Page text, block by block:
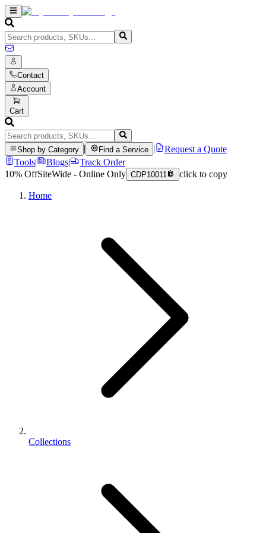
Contact
Account
Cart
Shop by Category Find a Service
Request a Quote
Tools| Blogs|
Track Order
10% OffSiteWide - Online Only CDP10011 click to copy
Home
Collections